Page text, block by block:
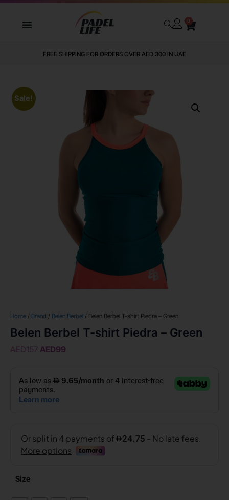
0
FREE SHIPPING FOR ORDERS OVER AED 300 IN UAE
Sale!
Home / Brand / Belen Berbel / Belen Berbel T-shirt Piedra – Green
Belen Berbel T-shirt Piedra – Green
AED157 AED99
Size